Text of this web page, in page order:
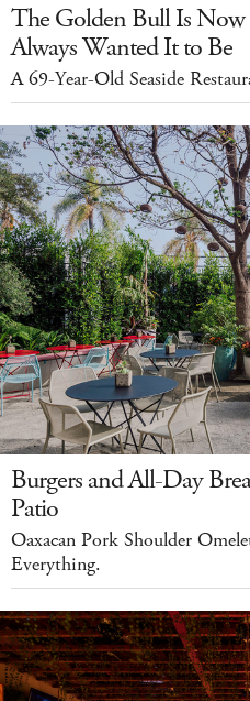
The Golden Bull Is Now
Always Wanted It to Be
A 69-Year-Old Seaside
Burgers and All-Day
Patio
Oaxacan Pork Shoulder
Everything.